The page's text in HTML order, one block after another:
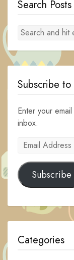
Search Posts
Subscribe to
Enter your
inbox.
Email
Subscribe
Categories